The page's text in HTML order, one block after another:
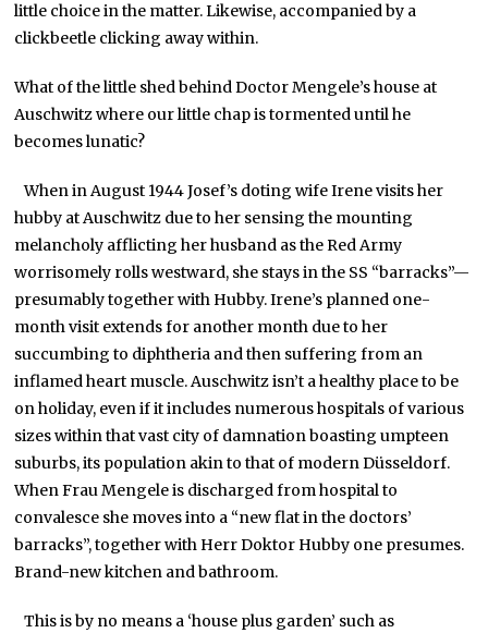
little choice in the matter. Likewise, accompanied by a
clickbeetle clicking away within.
What of the little shed behind Doctor Mengele’s house at
Auschwitz where our little chap is tormented until he
becomes lunatic?
When in August 1944 Josef’s doting wife Irene visits her
hubby at Auschwitz due to her sensing the mounting
melancholy afflicting her husband as the Red Army
worrisomely rolls westward, she stays in the SS “barracks”—
presumably together with Hubby. Irene’s planned one-
month visit extends for another month due to her
succumbing to diphtheria and then suffering from an
inflamed heart muscle. Auschwitz isn’t a healthy place to be
on holiday, even if it includes numerous hospitals of various
sizes within that vast city of damnation boasting umpteen
suburbs, its population akin to that of modern Düsseldorf.
When Frau Mengele is discharged from hospital to
convalesce she moves into a “new flat in the doctors’
barracks”, together with Herr Doktor Hubby one presumes.
Brand-new kitchen and bathroom.
This is by no means a ‘house plus garden’ such as